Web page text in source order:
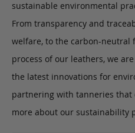
sustainable environmental
From transparency and
welfare, to the carbon-
process of our leathers, we
the latest innovations for
partnering with tanneries that
more about our sustainability